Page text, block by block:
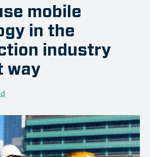
mobile
in the
industry
way